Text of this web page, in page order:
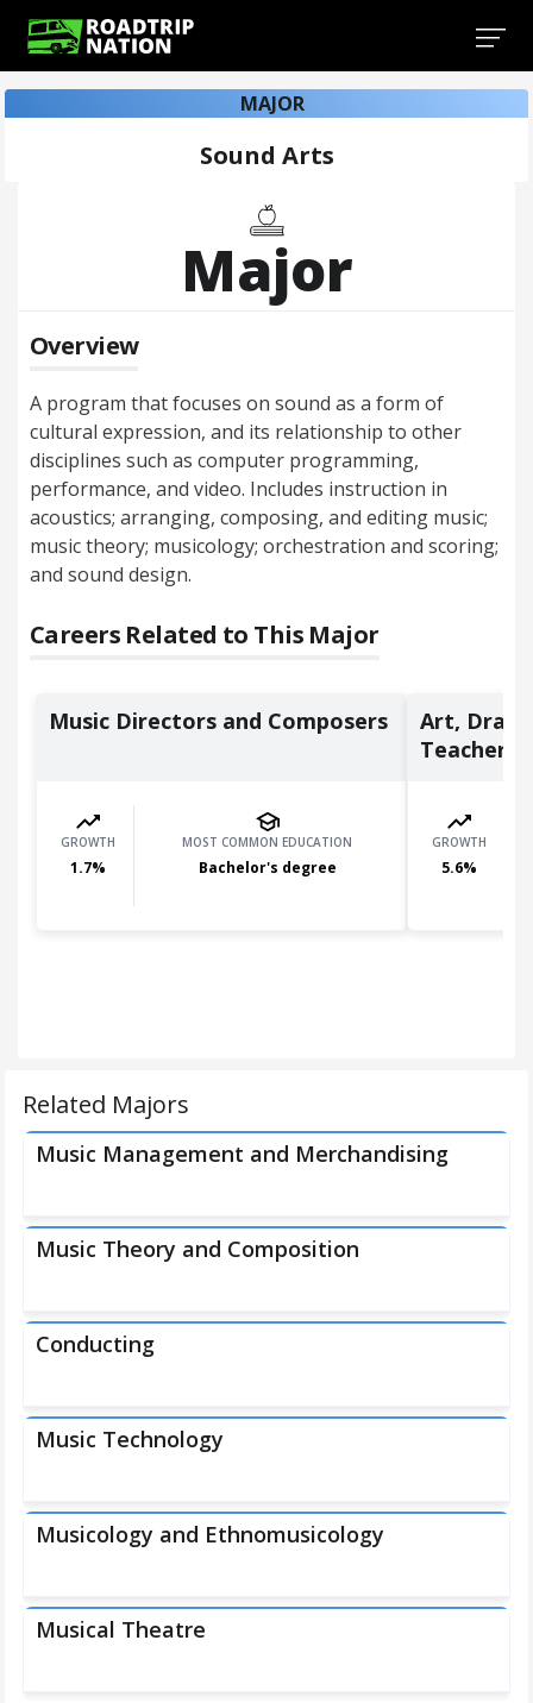
MAJOR
Sound Arts
Major
Overview
A program that focuses on sound as a form of
cultural expression, and its relationship to other
disciplines such as computer programming,
performance, and video. Includes instruction in
acoustics; arranging, composing, and editing music;
music theory; musicology; orchestration and scoring;
and sound design.
Careers Related to This Major
Music Directors and Composers
GROWTH
1.7%
MOST COMMON EDUCATION
Bachelor's degree
Art,
Teachers,
GROWTH
5.6%
Related Majors
Music Management and Merchandising
Music Theory and Composition
Conducting
Music Technology
Musicology and Ethnomusicology
Musical Theatre